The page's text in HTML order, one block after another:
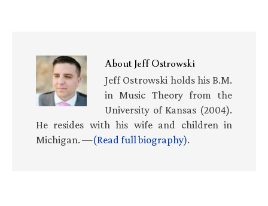
AboutJeff Ostrowski
Jeff Ostrowski holds his B.M.
in Music Theory from the
University of Kansas (2004).
He resides with his wife and children in
Michigan. —(Read full biography).